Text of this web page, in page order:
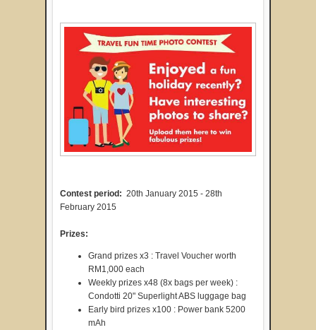
Contest period: 20th January 2015 - 28th
February 2015
Prizes:
Grand prizes x3 : Travel Voucher worth
RM1,000 each
Weekly prizes x48 (8x bags per week) :
Condotti 20" Superlight ABS luggage bag
Early bird prizes x100 : Power bank 5200
mAh